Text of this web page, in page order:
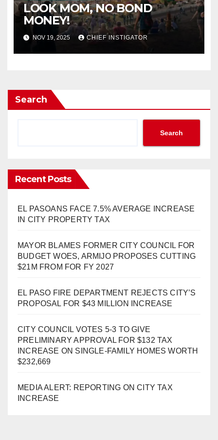
LOOK MOM, NO BOND
MONEY!
NOV 19, 2025 CHIEF INSTIGATOR
Search
Search
Recent Posts
EL PASOANS FACE 7.5% AVERAGE INCREASE
IN CITY PROPERTY TAX
MAYOR BLAMES FORMER CITY COUNCIL FOR
BUDGET WOES, ARMIJO PROPOSES CUTTING
$21M FROM FOR FY 2027
EL PASO FIRE DEPARTMENT REJECTS CITY’S
PROPOSAL FOR $43 MILLION INCREASE
CITY COUNCIL VOTES 5-3 TO GIVE
PRELIMINARY APPROVAL FOR $132 TAX
INCREASE ON SINGLE-FAMILY HOMES WORTH
$232,669
MEDIA ALERT: REPORTING ON CITY TAX
INCREASE